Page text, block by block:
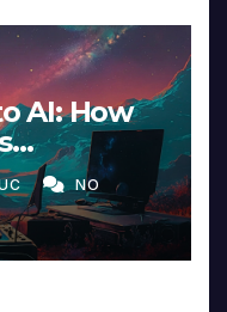
AI: How
inNO